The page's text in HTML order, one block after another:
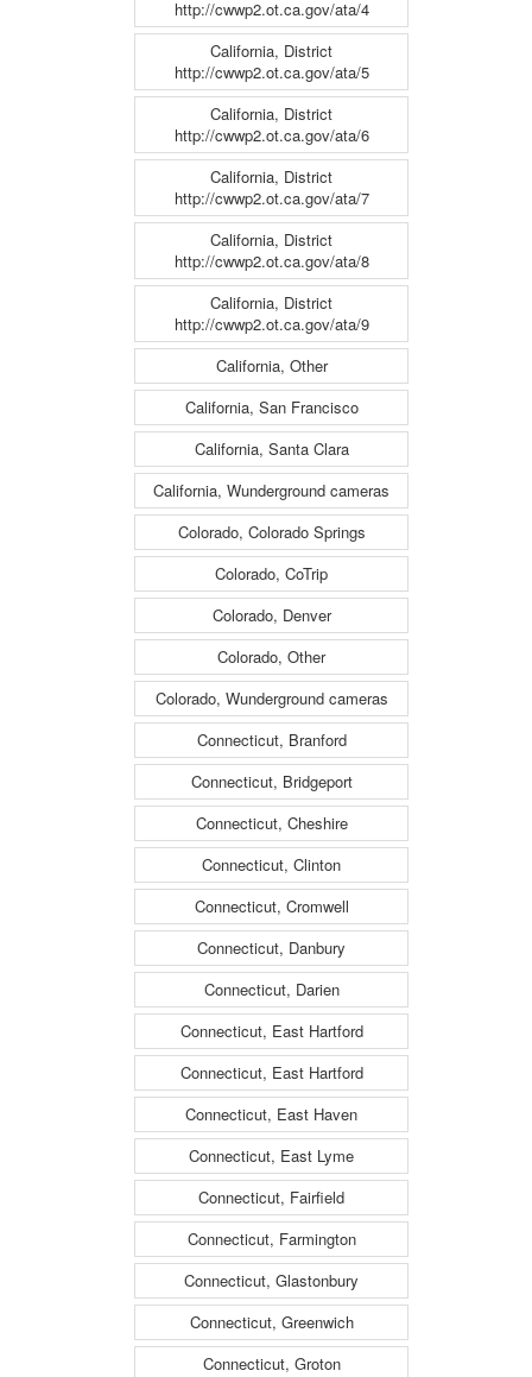
http://cwwp2.ot.ca.gov/ata/4
California, District
http://cwwp2.ot.ca.gov/ata/5
California, District
http://cwwp2.ot.ca.gov/ata/6
California, District
http://cwwp2.ot.ca.gov/ata/7
California, District
http://cwwp2.ot.ca.gov/ata/8
California, District
http://cwwp2.ot.ca.gov/ata/9
California, Other
California, San Francisco
California, Santa Clara
California, Wunderground cameras
Colorado, Colorado Springs
Colorado, CoTrip
Colorado, Denver
Colorado, Other
Colorado, Wunderground cameras
Connecticut, Branford
Connecticut, Bridgeport
Connecticut, Cheshire
Connecticut, Clinton
Connecticut, Cromwell
Connecticut, Danbury
Connecticut, Darien
Connecticut, East Hartford
Connecticut, East Hartford
Connecticut, East Haven
Connecticut, East Lyme
Connecticut, Fairfield
Connecticut, Farmington
Connecticut, Glastonbury
Connecticut, Greenwich
Connecticut, Groton